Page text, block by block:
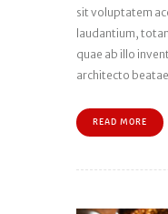
sit voluptatem
laudantium,
quae ab illo
architecto
READ MORE